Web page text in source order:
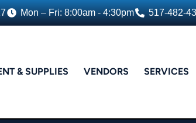
Mon – Fri: 8:00am - 4:30pm 517-482-
& SUPPLIES VENDORS SERVICES